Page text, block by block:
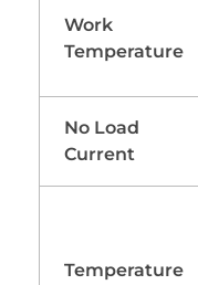
Work
Temperature
No Load
Current
Temperature